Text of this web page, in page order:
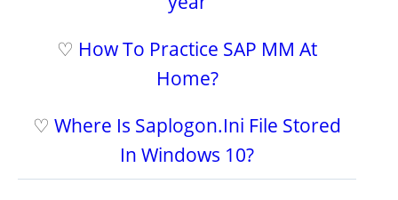
♡ How To Practice SAP MM At
Home?
♡Where Is Saplogon.Ini File Stored
In Windows 10?